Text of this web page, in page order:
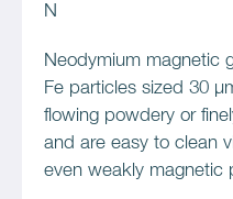
N
Neodymium magnetic
Fe particles sized 30
flowing powdery or
and are easy to clean
even weakly magnetic